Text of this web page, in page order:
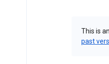
This is
past